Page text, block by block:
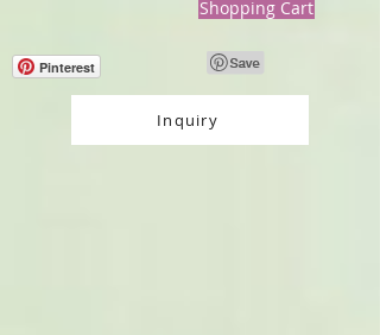
Shopping Cart
Pinterest
Inquiry